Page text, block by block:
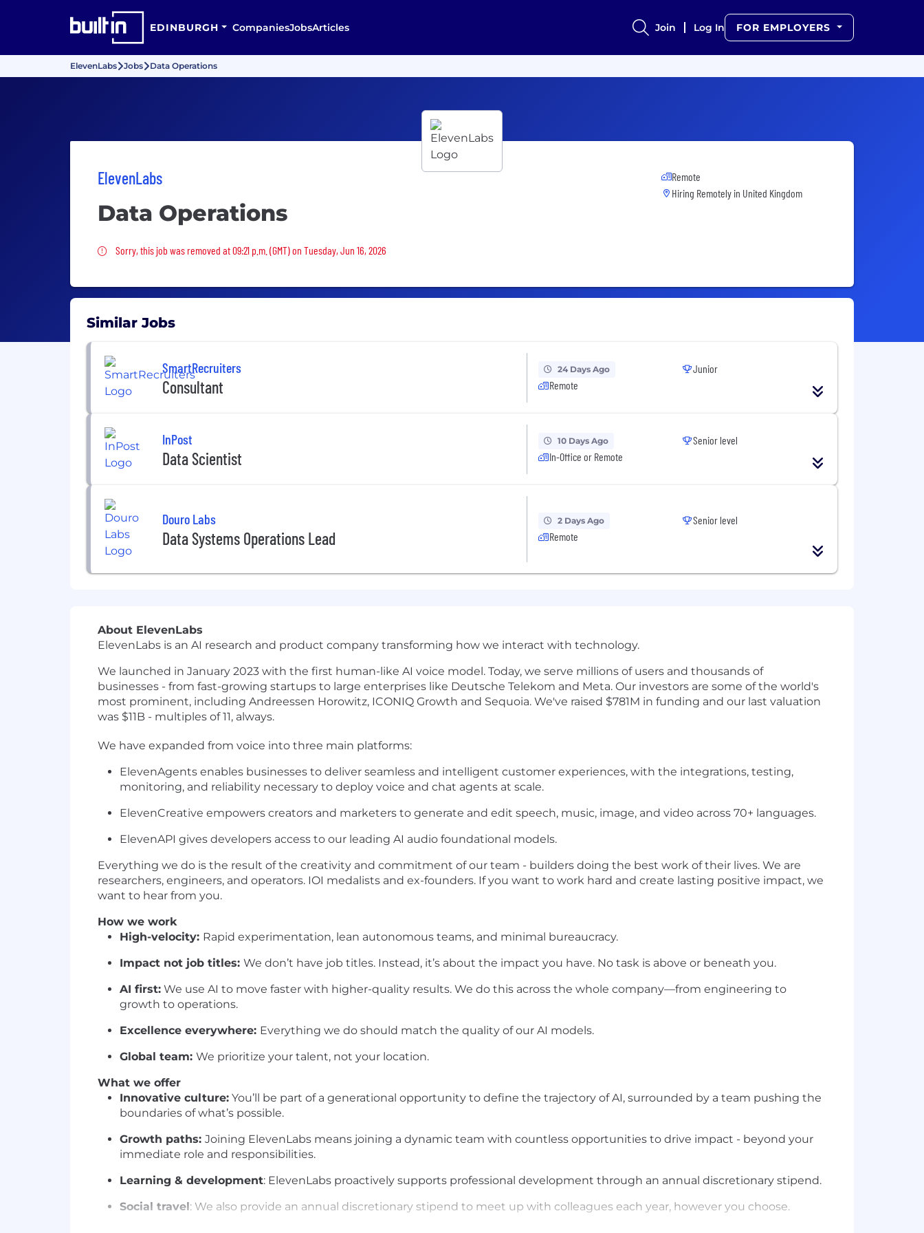
EDINBURGH CompaniesJobsArticles Join Log In FOR EMPLOYERS
ElevenLabs Jobs Data Operations
ElevenLabs
Data Operations
Sorry, this job was removed
Sorry, this job was removed at 09:21 p.m. (GMT) on Tuesday, Jun 16, 2026
Remote
Hiring Remotely in United Kingdom
Similar Jobs
SmartRecruiters
Consultant
24 Days Ago
Remote
Junior
InPost
Data Scientist
10 Days Ago
In-Office or Remote
Senior level
Douro Labs
Data Systems Operations Lead
2 Days Ago
Remote
Senior level
About ElevenLabs
ElevenLabs is an AI research and product company transforming how we interact with technology.
We launched in January 2023 with the first human-like AI voice model. Today, we serve millions of users and thousands of
businesses - from fast-growing startups to large enterprises like Deutsche Telekom and Meta. Our investors are some of the world's
most prominent, including Andreessen Horowitz, ICONIQ Growth and Sequoia. We've raised $781M in funding and our last valuation
was $11B - multiples of 11, always.
We have expanded from voice into three main platforms:
ElevenAgents enables businesses to deliver seamless and intelligent customer experiences, with the integrations, testing,
monitoring, and reliability necessary to deploy voice and chat agents at scale.
ElevenCreative empowers creators and marketers to generate and edit speech, music, image, and video across 70+ languages.
ElevenAPI gives developers access to our leading AI audio foundational models.
Everything we do is the result of the creativity and commitment of our team - builders doing the best work of their lives. We are
researchers, engineers, and operators. IOI medalists and ex-founders. If you want to work hard and create lasting positive impact, we
want to hear from you.
How we work
High-velocity: Rapid experimentation, lean autonomous teams, and minimal bureaucracy.
Impact not job titles: We don’t have job titles. Instead, it’s about the impact you have. No task is above or beneath you.
AI first: We use AI to move faster with higher-quality results. We do this across the whole company—from engineering to
growth to operations.
Excellence everywhere: Everything we do should match the quality of our AI models.
Global team: We prioritize your talent, not your location.
What we offer
Innovative culture: You’ll be part of a generational opportunity to define the trajectory of AI, surrounded by a team pushing the
boundaries of what’s possible.
Growth paths: Joining ElevenLabs means joining a dynamic team with countless opportunities to drive impact - beyond your
immediate role and responsibilities.
Learning & development: ElevenLabs proactively supports professional development through an annual discretionary stipend.
Social travel: We also provide an annual discretionary stipend to meet up with colleagues each year, however you choose.